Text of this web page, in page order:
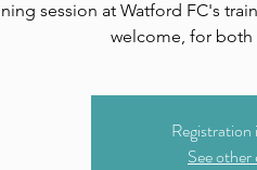
session at Watford FC's
welcome, for both
Registration
See other